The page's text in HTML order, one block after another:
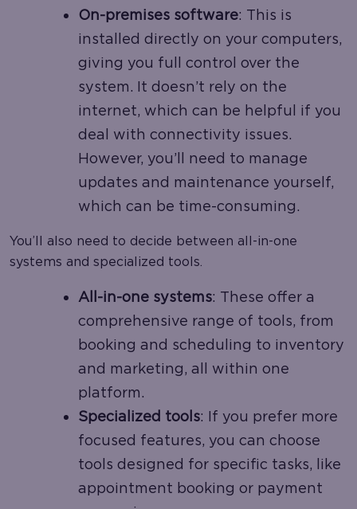
On-premises software: This is
installed directly on your computers,
giving you full control over the
system. It doesn’t rely on the
internet, which can be helpful if you
deal with connectivity issues.
However, you’ll need to manage
updates and maintenance yourself,
which can be time-consuming.
You’ll also need to decide between all-in-one
systems and specialized tools.
All-in-one systems: These offer a
comprehensive range of tools, from
booking and scheduling to inventory
and marketing, all within one
platform.
Specialized tools: If you prefer more
focused features, you can choose
tools designed for specific tasks, like
appointment booking or payment